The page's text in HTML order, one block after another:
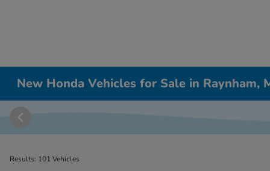
New Honda Vehicles for Sale in Raynham,
Results: 101 Vehicles